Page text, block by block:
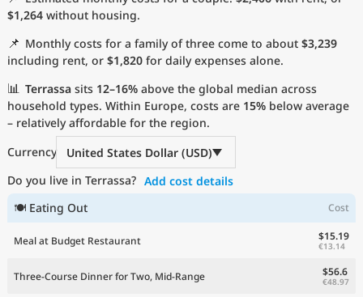
$1,264 without housing.
📌 Monthly costs for a family of three come to about $3,239
including rent, or $1,820 for daily expenses alone.
📊 Terrassa sits 12–16% above the global median across
household types. Within Europe, costs are 15% below average
– relatively affordable for the region.
Currency
United States Dollar (USD)
Do you live in Terrassa? Add cost details
🍽 Eating Out
Cost
Meal at Budget Restaurant $15.19
€13.14
Three-Course Dinner for Two, Mid-Range $56.6
€48.97
Most Popular Cities
Affordable Cities by Size
Current Prices by City
Current Prices by Country